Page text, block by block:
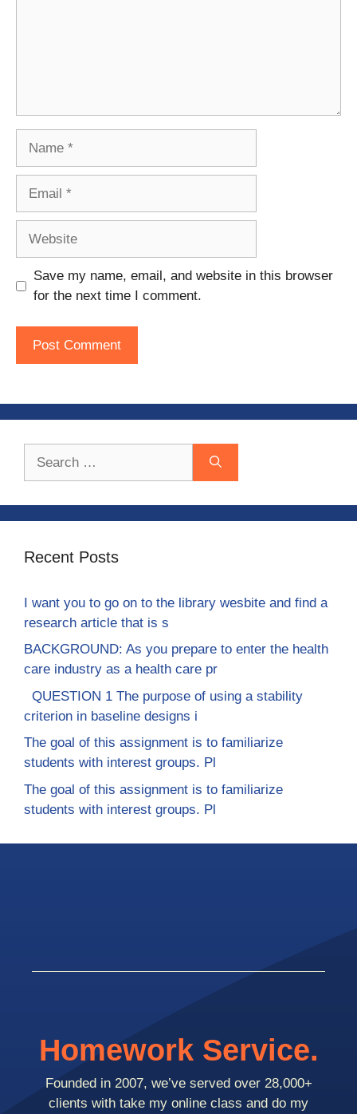
Save my name, email, and website in this browser
for the next time I comment.
Recent Posts
I want you to go on to the library wesbite and find a
research article that is s
BACKGROUND: As you prepare to enter the health
care industry as a health care pr
QUESTION 1 The purpose of using a stability
criterion in baseline designs i
The goal of this assignment is to familiarize
students with interest groups. Pl
The goal of this assignment is to familiarize
students with interest groups. Pl
Homework Service.
Founded in 2007, we’ve served over 28,000+
clients with take my online class and do my